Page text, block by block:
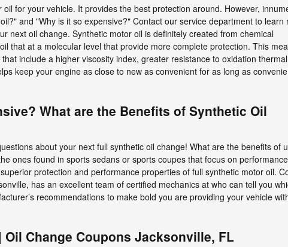
for your vehicle. It provides the best protection around. However,
and "Why is it so expensive?" Contact our service department to learn
next oil change. Synthetic motor oil is definitely created from chemical
that at a molecular level that provide more complete protection. This
include a higher viscosity index, greater resistance to oxidation thermal
keep your engine as close to new as convenient for as long as
What are the Benefits of Synthetic Oil
about your next full synthetic oil change! What are the benefits of
ones found in sports sedans or sports coupes that focus on
protection and performance properties of full synthetic motor oil.
has an excellent team of certified mechanics at who can tell you
recommendations to make bold you are providing your vehicle
Change Coupons Jacksonville, FL